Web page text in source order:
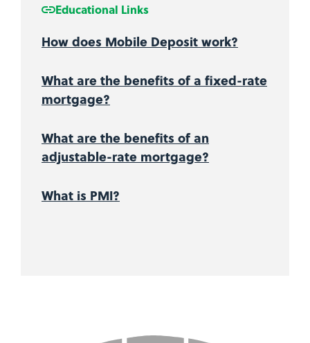
Educational Links
How does Mobile Deposit work?
What are the benefits of a fixed-rate
mortgage?
What are the benefits of an
adjustable-rate mortgage?
What is PMI?